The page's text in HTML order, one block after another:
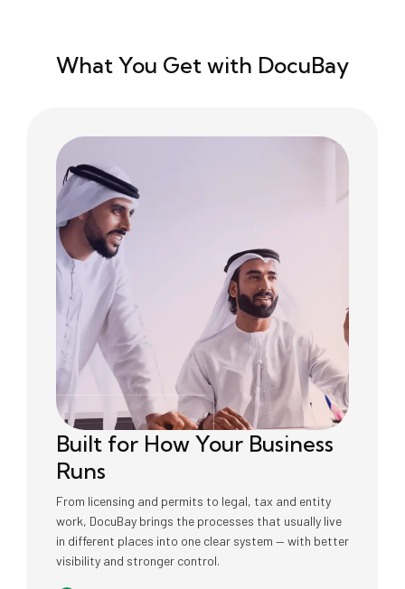
What You Get with DocuBay
Built for How Your Business
Runs
From licensing and permits to legal, tax and entity
work, DocuBay brings the processes that usually live
in different places into one clear system — with better
visibility and stronger control.